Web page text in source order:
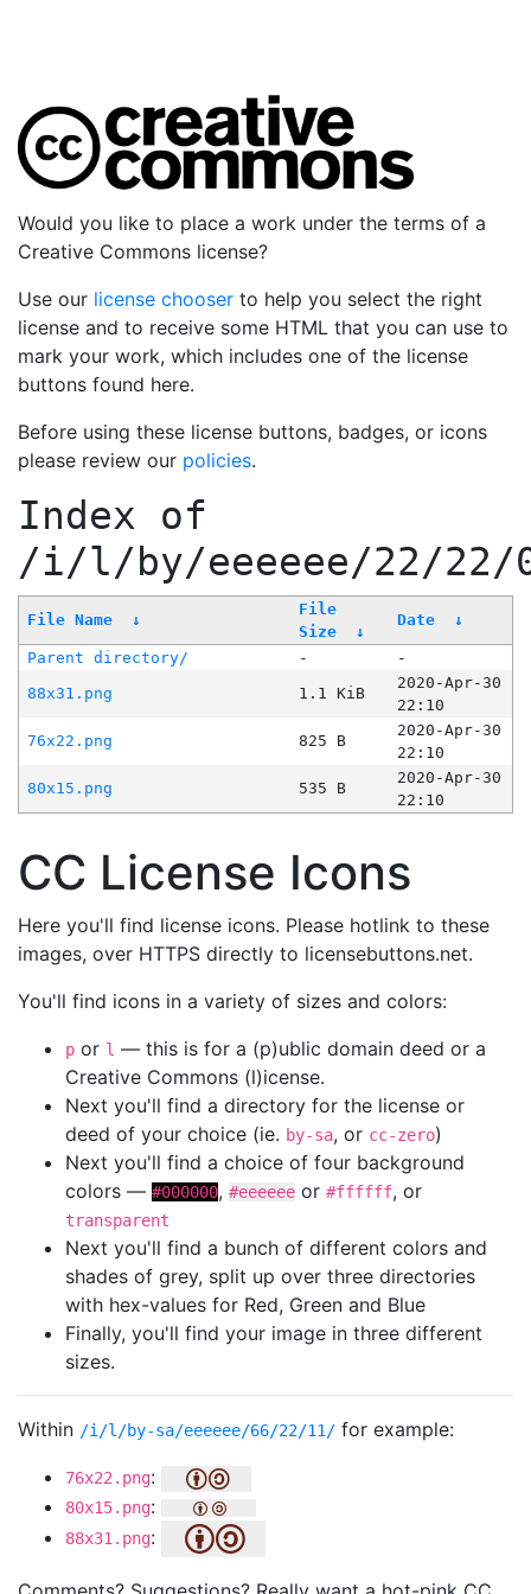
Would you like to place a work under the terms of a
Creative Commons license?
Use our license chooser to help you select the right
license and to receive some HTML that you can use to
mark your work, which includes one of the license
buttons found here.
Before using these license buttons, badges, or icons
please review our policies.
Index of
/i/l/by/eeeeee/22/22/
File Name ↓
File
Size
↓
Date ↓
Parent directory/ -
-
88x31.png
1.1 KiB
2020-Apr-30
22:10
76x22.png
825 B
2020-Apr-30
22:10
80x15.png
535 B
2020-Apr-30
22:10
CC License Icons
Here you'll find license icons. Please hotlink to these
images, over HTTPS directly to licensebuttons.net.
You'll find icons in a variety of sizes and colors:
p or l — this is for a (p)ublic domain deed or a
Creative Commons (l)icense.
Next you'll find a directory for the license or
deed of your choice (ie. by-sa, or cc-zero)
Next you'll find a choice of four background
colors — #000000, #eeeeee or #ffffff, or
transparent
Next you'll find a bunch of different colors and
shades of grey, split up over three directories
with hex-values for Red, Green and Blue
Finally, you'll find your image in three different
sizes.
Within /i/l/by-sa/eeeeee/66/22/11/ for example:
76x22.png:
80x15.png:
88x31.png: